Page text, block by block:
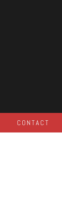
CONTACT